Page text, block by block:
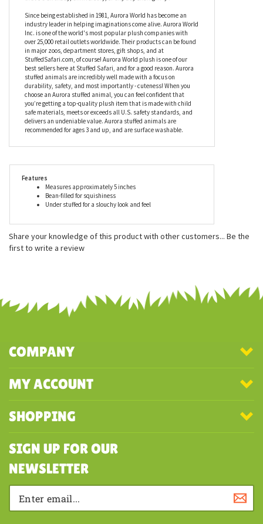
Since being established in 1981, Aurora World has become an
industry leader in helping imaginations come alive. Aurora World
Inc. is one of the world's most popular plush companies with
over 25,000 retail outlets worldwide. Their products can be found
in major zoos, department stores, gift shops, and at
StuffedSafari.com, of course! Aurora World plush is one of our
best sellers here at Stuffed Safari, and for a good reason. Aurora
stuffed animals are incredibly well made with a focus on
durability, safety, and most importantly - cuteness! When you
choose an Aurora stuffed animal, you can feel confident that
you’re getting a top-quality plush item that is made with child
safe materials, meets or exceeds all U.S. safety standards, and
delivers an undeniable value. Aurora stuffed animals are
recommended for ages 3 and up, and are surface washable.
Features
Measures approximately 5 inches
Bean-filled for squishiness
Under stuffed for a slouchy look and feel
Share your knowledge of this product with other customers... Be the
first to write a review
COMPANY
MY ACCOUNT
SHOPPING
SIGN UP FOR OUR
NEWSLETTER